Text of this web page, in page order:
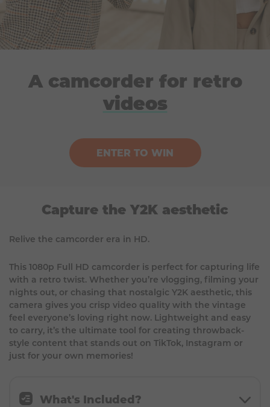
A camcorder for retro
videos
ENTER TO WIN
Capture the Y2K aesthetic
Relive the camcorder era in HD.
This 1080p Full HD camcorder is perfect for capturing life
with a retro twist. Whether you’re vlogging, filming your
nights out, or chasing that nostalgic Y2K aesthetic, this
camera gives you crisp video quality with the vintage
feel everyone’s loving right now. Lightweight and easy
to carry, it’s the ultimate tool for creating throwback-
style content that stands out on TikTok, Instagram or
just for your own memories!
What's Included?